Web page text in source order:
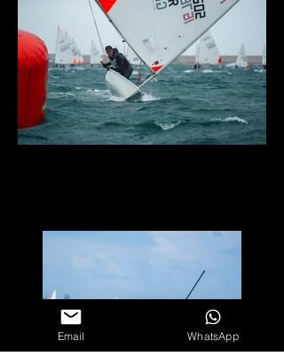
Email WhatsApp